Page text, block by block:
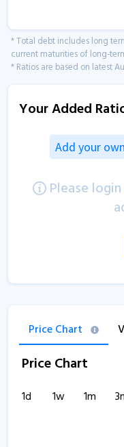
* Total debt includes long
current maturities of long-
* Ratios are based on latest
Your Added
Add your
Please
Price Chart
Price Chart
1d 1w 1m